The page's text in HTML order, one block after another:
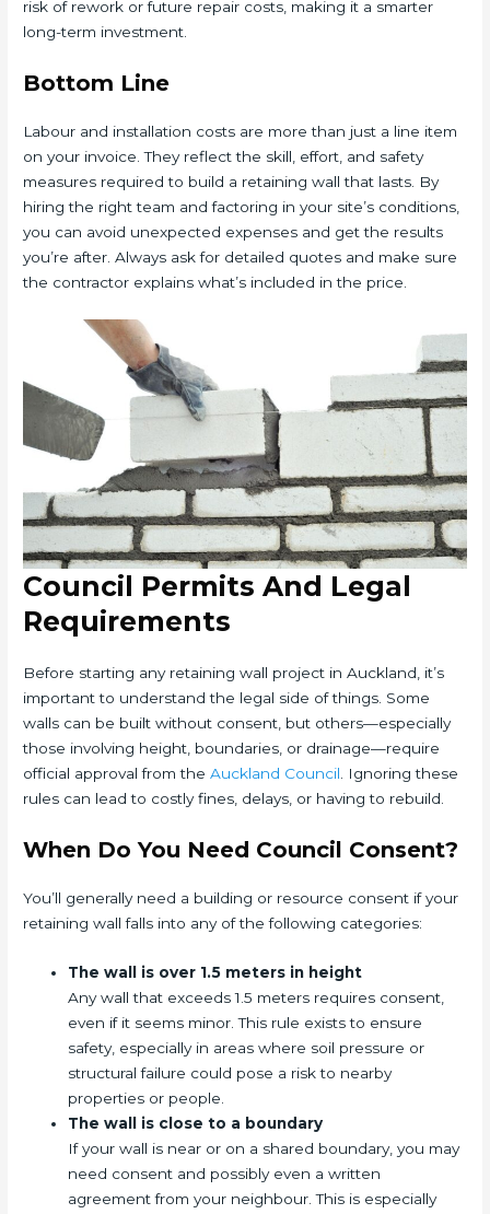
risk of rework or future repair costs, making it a smarter
long-term investment.
Bottom Line
Labour and installation costs are more than just a line item
on your invoice. They reflect the skill, effort, and safety
measures required to build a retaining wall that lasts. By
hiring the right team and factoring in your site’s conditions,
you can avoid unexpected expenses and get the results
you’re after. Always ask for detailed quotes and make sure
the contractor explains what’s included in the price.
Council Permits And Legal
Requirements
Before starting any retaining wall project in Auckland, it’s
important to understand the legal side of things. Some
walls can be built without consent, but others—especially
those involving height, boundaries, or drainage—require
official approval from theAuckland Council . Ignoring these
rules can lead to costly fines, delays, or having to rebuild.
When Do You Need Council Consent?
You’ll generally need a building or resource consent if your
retaining wall falls into any of the following categories:
The wall is over 1.5 meters in height
Any wall that exceeds 1.5 meters requires consent,
even if it seems minor. This rule exists to ensure
safety, especially in areas where soil pressure or
structural failure could pose a risk to nearby
properties or people.
The wall is close to a boundary
If your wall is near or on a shared boundary, you may
need consent and possibly even a written
agreement from your neighbour. This is especially